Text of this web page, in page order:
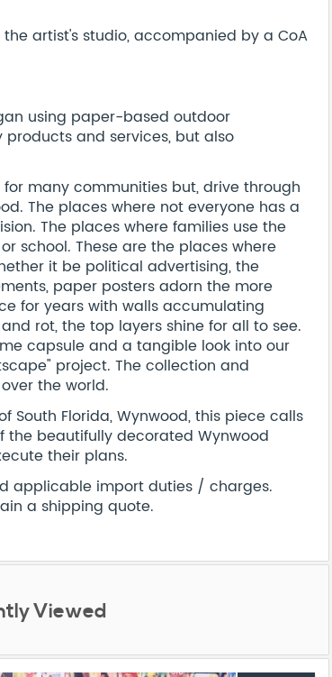
artist's studio, accompanied by a CoA
using paper-based outdoor
and services, but also
many communities but, drive through
The places where not everyone has a
The places where families use the
school. These are the places where
it be political advertising, the
paper posters adorn the more
for years with walls accumulating
rot, the top layers shine for all to see.
capsule and a tangible look into our
project. The collection and
the world.
Florida, Wynwood, this piece calls
beautifully decorated Wynwood
their plans.
applicable import duties / charges.
a shipping quote.
Viewed